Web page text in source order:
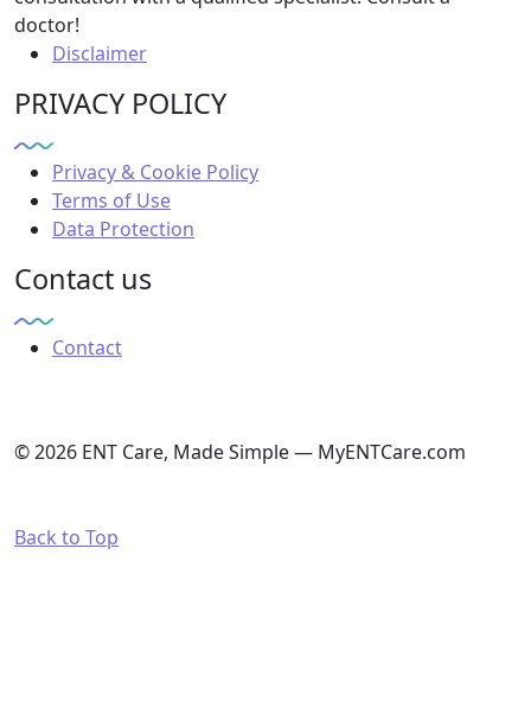
doctor!
Disclaimer
PRIVACY POLICY
Privacy & Cookie Policy
Terms of Use
Data Protection
Contact us
Contact
© 2026 ENT Care, Made Simple — MyENTCare.com
Back to Top